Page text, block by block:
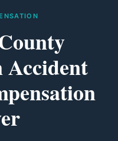
Accident